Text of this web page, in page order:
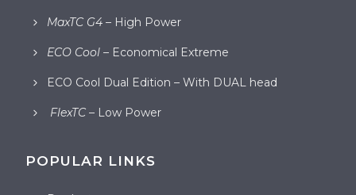
MaxTC G4 – High Power
ECO Cool – Economical Extreme
ECO Cool Dual Edition – With DUAL head
FlexTC – Low Power
POPULAR LINKS